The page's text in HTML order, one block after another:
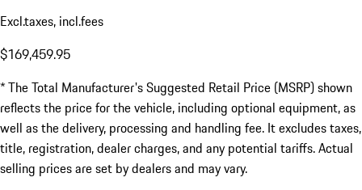
Excl.taxes, incl.fees
$169,459.95
* The Total Manufacturer's Suggested Retail Price (MSRP) shown
reflects the price for the vehicle, including optional equipment, as
well as the delivery, processing and handling fee. It excludes taxes,
title, registration, dealer charges, and any potential tariffs. Actual
selling prices are set by dealers and may vary.